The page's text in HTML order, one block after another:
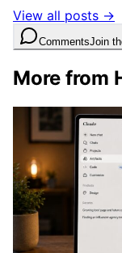
View all posts →
CommentsJoin
More from